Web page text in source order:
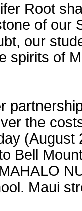
Root
of our
our
spirits of
the
(August
Bell
Maui